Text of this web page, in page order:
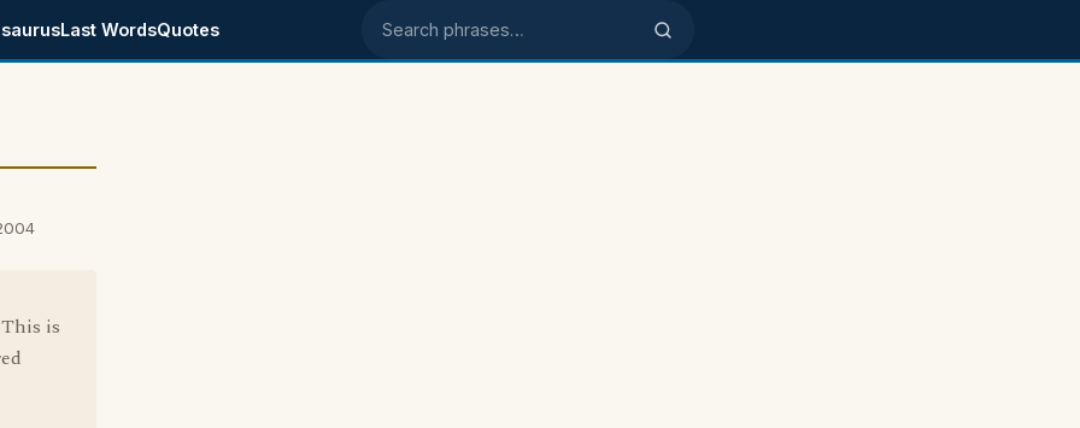
Last WordsQuotes Search phrases
is